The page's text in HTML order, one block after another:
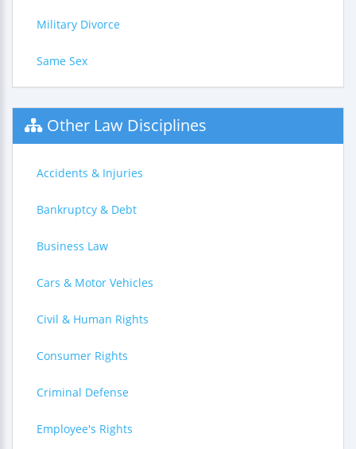
Military Divorce
Same Sex
Other Law Disciplines
Accidents & Injuries
Bankruptcy & Debt
Business Law
Cars & Motor Vehicles
Civil & Human Rights
Consumer Rights
Criminal Defense
Employee's Rights